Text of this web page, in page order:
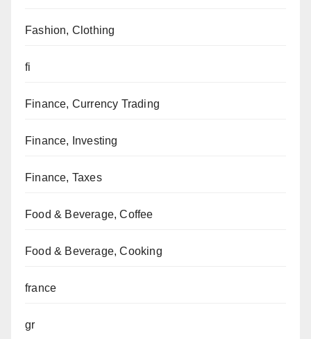
Fashion, Clothing
fi
Finance, Currency Trading
Finance, Investing
Finance, Taxes
Food & Beverage, Coffee
Food & Beverage, Cooking
france
gr